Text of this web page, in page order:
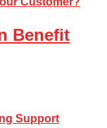
Benefit